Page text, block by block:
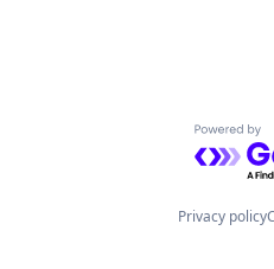
Privacy policy